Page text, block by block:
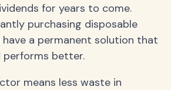
for years to come.
purchasing disposable
have a permanent solution that
performs better.
means less waste in